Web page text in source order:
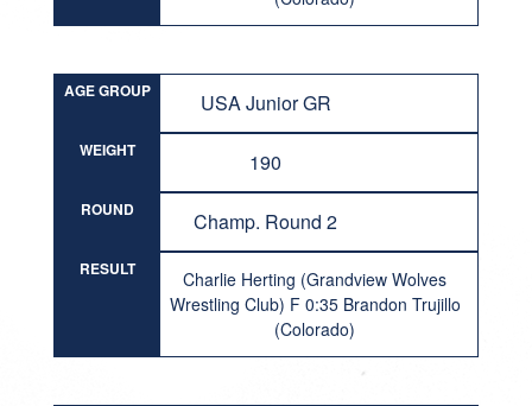
AGE GROUP USA Junior GR
WEIGHT 190
ROUND Champ. Round 2
RESULT
Charlie Herting (Grandview Wolves
Wrestling Club) F 0:35 Brandon Trujillo
(Colorado)